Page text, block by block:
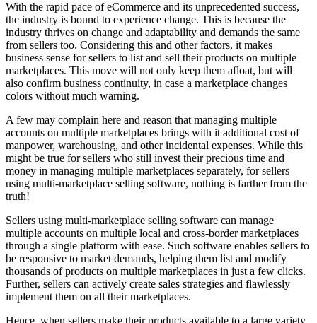
With the rapid pace of eCommerce and its unprecedented success,
the industry is bound to experience change. This is because the
industry thrives on change and adaptability and demands the same
from sellers too. Considering this and other factors, it makes
business sense for sellers to list and sell their products on multiple
marketplaces. This move will not only keep them afloat, but will
also confirm business continuity, in case a marketplace changes
colors without much warning.
A few may complain here and reason that managing multiple
accounts on multiple marketplaces brings with it additional cost of
manpower, warehousing, and other incidental expenses. While this
might be true for sellers who still invest their precious time and
money in managing multiple marketplaces separately, for sellers
using multi-marketplace selling software, nothing is farther from the
truth!
Sellers using multi-marketplace selling software can manage
multiple accounts on multiple local and cross-border marketplaces
through a single platform with ease. Such software enables sellers to
be responsive to market demands, helping them list and modify
thousands of products on multiple marketplaces in just a few clicks.
Further, sellers can actively create sales strategies and flawlessly
implement them on all their marketplaces.